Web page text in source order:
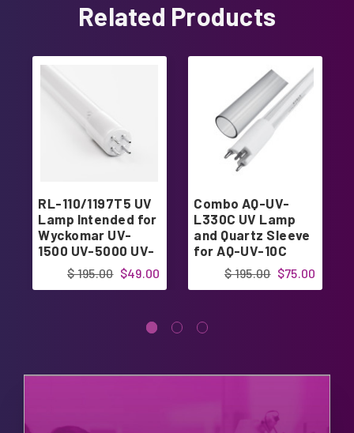
Related Products
RL-110/1197T5 UV
Lamp Intended for
Wyckomar UV-
1500 UV-5000 UV-
5007
$49.00
$ 195.00
Combo AQ-UV-
L330C UV Lamp
and Quartz Sleeve
for AQ-UV-10C
$75.00
$ 195.00